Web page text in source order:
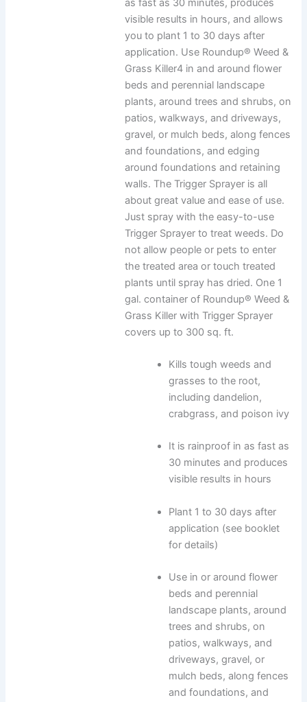
as fast as 30 minutes, produces
visible results in hours, and allows
you to plant 1 to 30 days after
application. Use Roundup® Weed &
Grass Killer4 in and around flower
beds and perennial landscape
plants, around trees and shrubs, on
patios, walkways, and driveways,
gravel, or mulch beds, along fences
and foundations, and edging
around foundations and retaining
walls. The Trigger Sprayer is all
about great value and ease of use.
Just spray with the easy-to-use
Trigger Sprayer to treat weeds. Do
not allow people or pets to enter
the treated area or touch treated
plants until spray has dried. One 1
gal. container of Roundup® Weed &
Grass Killer with Trigger Sprayer
covers up to 300 sq. ft.
Kills tough weeds and
grasses to the root,
including dandelion,
crabgrass, and poison ivy
It is rainproof in as fast as
30 minutes and produces
visible results in hours
Plant 1 to 30 days after
application (see booklet
for details)
Use in or around flower
beds and perennial
landscape plants, around
trees and shrubs, on
patios, walkways, and
driveways, gravel, or
mulch beds, along fences
and foundations, and